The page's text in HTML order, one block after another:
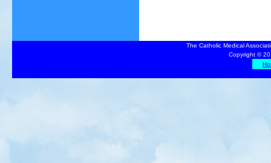
The Catholic Medical
Copyright ©